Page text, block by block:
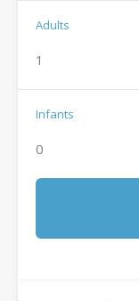
Adults
1
Infants
0